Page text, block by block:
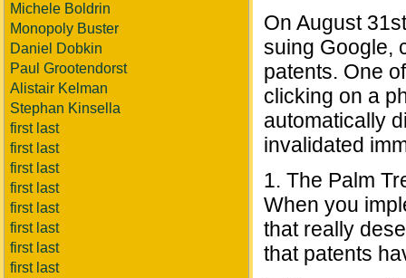
Michele Boldrin
Monopoly Buster
Daniel Dobkin
Paul Grootendorst
Alistair Kelman
Stephan Kinsella
first last
first last
first last
first last
first last
first last
first last
first last
On August
suing Google,
patents. One
clicking on a
automatically
invalidated
1. The Palm
When you
that really
that patents